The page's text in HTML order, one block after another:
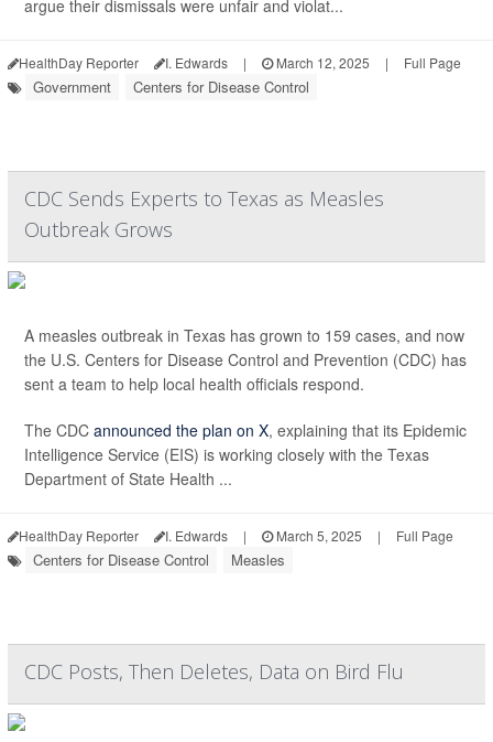
argue their dismissals were unfair and violat...
HealthDay Reporter I. Edwards | March 12, 2025 | Full Page
Government Centers for Disease Control
CDC Sends Experts to Texas as Measles
Outbreak Grows
A measles outbreak in Texas has grown to 159 cases, and now
the U.S. Centers for Disease Control and Prevention (CDC) has
sent a team to help local health officials respond.
The CDC announced the plan on X, explaining that its Epidemic
Intelligence Service (EIS) is working closely with the Texas
Department of State Health ...
HealthDay Reporter I. Edwards | March 5, 2025 | Full Page
Centers for Disease Control Measles
CDC Posts, Then Deletes, Data on Bird Flu